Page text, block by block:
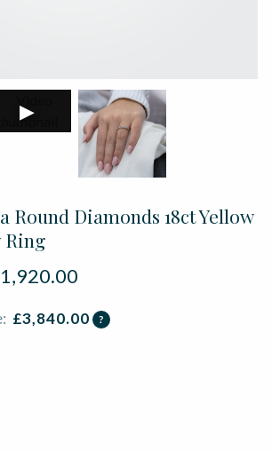
▶
Round Diamonds 18ct Yellow
Ring
1,920.00
£3,840.00 ?